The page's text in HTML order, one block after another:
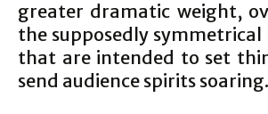
greater dramatic weight,
the supposedly symmetrical
that are intended to set
send audience spirits soaring.